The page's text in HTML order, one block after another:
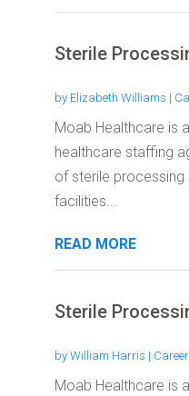
Sterile
by Elizabeth Williams |
Moab Healthcare is
healthcare staffing
of sterile
facilities...
READ MORE
Sterile
by William Harris |
Moab Healthcare is